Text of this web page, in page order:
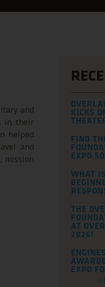
and
in their
helped
and
mission
KICKS
FIND
EXPO
WHAT
THE
AT
2026!
EXPO
«